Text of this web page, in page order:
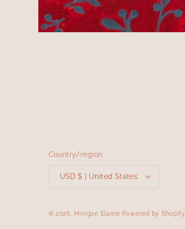
Country/region
USD $ | United States
© 2026, Morgan Elaine Powered by Shopify